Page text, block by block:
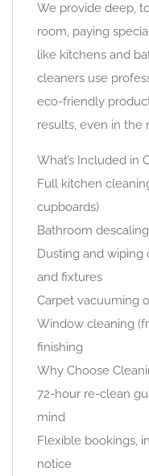
We provide deep,
room, paying
like kitchens and
cleaners use
eco-friendly
results, even in the
What’s Included in
Full kitchen
cupboards)
Bathroom
Dusting and wiping
and fixtures
Carpet vacuuming
Window cleaning
finishing
Why Choose
72-hour re-clean
mind
Flexible bookings,
notice